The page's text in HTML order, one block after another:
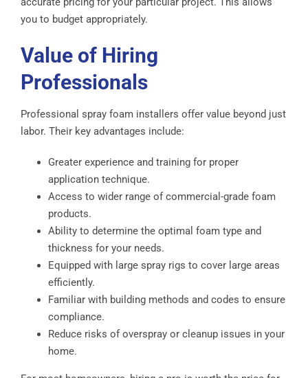
you to budget appropriately.
Value of Hiring
Professionals
Professional spray foam installers offer value beyond just
labor. Their key advantages include:
Greater experience and training for proper
application technique.
Access to wider range of commercial-grade foam
products.
Ability to determine the optimal foam type and
thickness for your needs.
Equipped with large spray rigs to cover large areas
efficiently.
Familiar with building methods and codes to ensure
compliance.
Reduce risks of overspray or cleanup issues in your
home.